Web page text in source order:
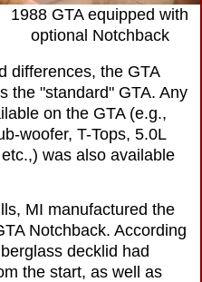
1988 GTA equipped with
optional Notchback
differences, the GTA
the "standard" GTA. Any
on the GTA (e.g.,
woofer, T-Tops, 5.0L
was also available
MI manufactured the
Notchback. According
decklid had
the start, as well as